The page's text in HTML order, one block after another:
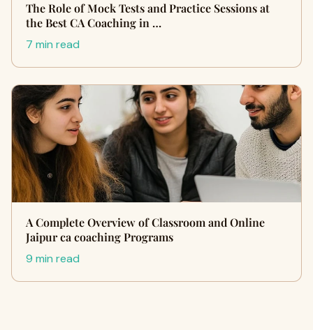
The Role of Mock Tests and Practice Sessions at
the Best CA Coaching in …
7 min read
A Complete Overview of Classroom and Online
Jaipur ca coaching Programs
9 min read